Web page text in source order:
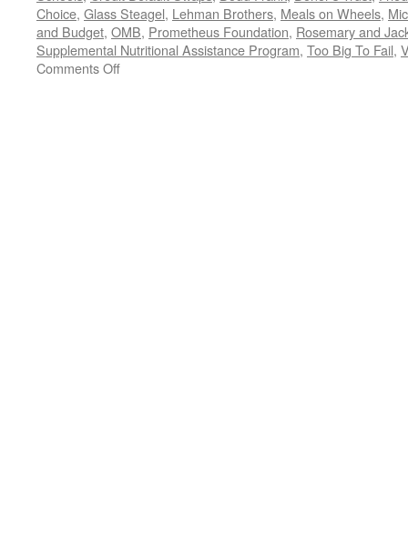
Choice, Glass Steagel, Lehman Brothers, Meals on Wheels,
and Budget, OMB, Prometheus Foundation, Rosemary and
Supplemental Nutritional Assistance Program, Too Big To Fail,
Comments Offon